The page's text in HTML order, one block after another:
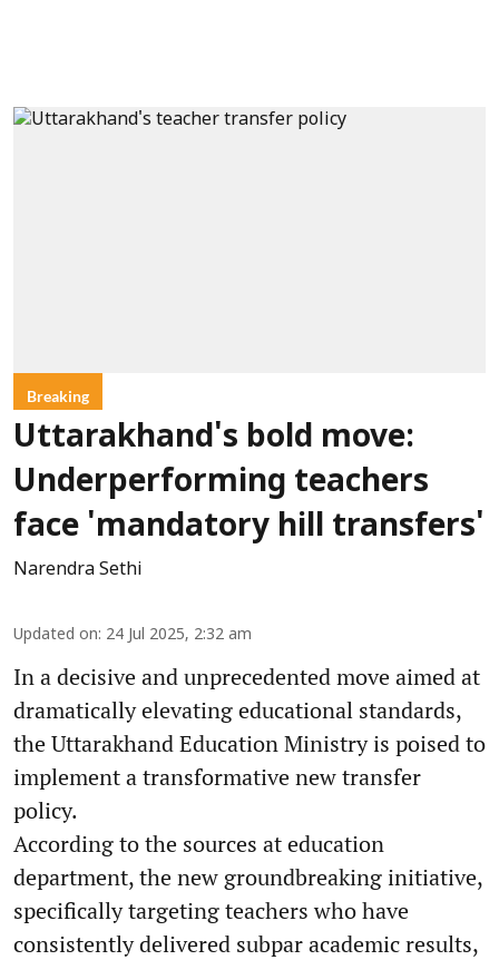
Breaking
Uttarakhand's bold move:
Underperforming teachers
face 'mandatory hill transfers'
Narendra Sethi
Updated on: 24 Jul 2025, 2:32 am
In a decisive and unprecedented move aimed at
dramatically elevating educational standards,
the Uttarakhand Education Ministry is poised to
implement a transformative new transfer
policy.
According to the sources at education
department, the new groundbreaking initiative,
specifically targeting teachers who have
consistently delivered subpar academic results,